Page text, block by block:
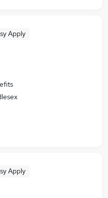
Apply
Apply